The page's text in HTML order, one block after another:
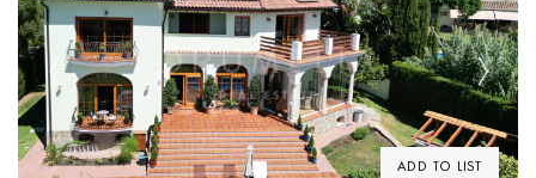
ADD TO LIST
Previous Next